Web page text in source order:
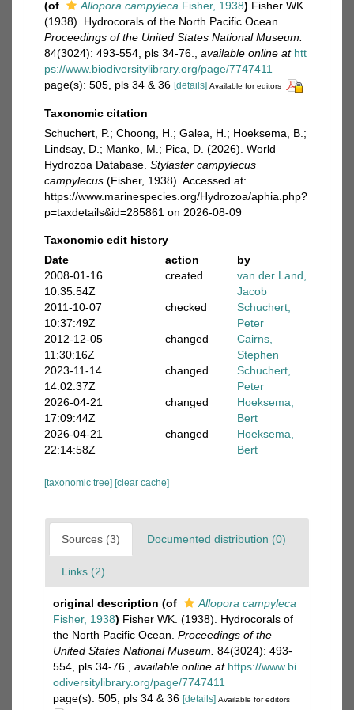
(of
Allopora campyleca Fisher, 1938) Fisher WK.
(1938). Hydrocorals of the North Pacific Ocean.
Proceedings of the United States National Museum.
84(3024): 493-554, pls 34-76.
available online at htt
ps://www.biodiversitylibrary.org/page/7747411
page(s): 505, pls 34 & 36 [details] Available for editors
Taxonomic citation
Schuchert, P.; Choong, H.; Galea, H.; Hoeksema, B.;
Lindsay, D.; Manko, M.; Pica, D. (2026). World
Hydrozoa Database. Stylaster campylecus
campylecus (Fisher, 1938). Accessed at:
https://www.marinespecies.org/Hydrozoa/aphia.php?
p=taxdetails&id=285861 on 2026-08-09
Taxonomic edit history
Date
action
by
2008-01-16
10:35:54Z
created
van der Land,
Jacob
2011-10-07
10:37:49Z
checked
Schuchert,
Peter
2012-12-05
11:30:16Z
changed
Cairns,
Stephen
2023-11-14
14:02:37Z
changed
Schuchert,
Peter
2026-04-21
17:09:44Z
changed
Hoeksema,
Bert
2026-04-21
22:14:58Z
changed
Hoeksema,
Bert
[taxonomic tree] [clear cache]
Sources (3) Documented distribution (0)
Links (2)
original description (of
Allopora campyleca
Fisher, 1938) Fisher WK. (1938). Hydrocorals of
the North Pacific Ocean. Proceedings of the
United States National Museum. 84(3024): 493-
554, pls 34-76.
available online at https://www.bi
odiversitylibrary.org/page/7747411
page(s): 505, pls 34 & 36 [details] Available for editors